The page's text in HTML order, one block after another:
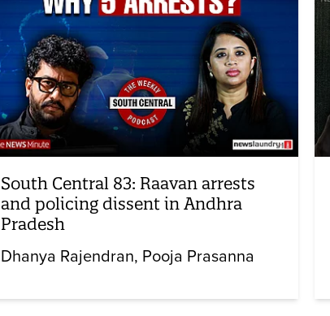
South Central 83: Raavan arrests
and policing dissent in Andhra
Pradesh
Dhanya Rajendran Pooja Prasanna